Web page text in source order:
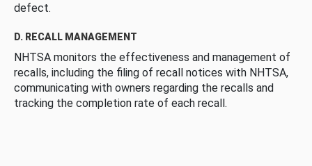
defect.
D. RECALL MANAGEMENT
NHTSA monitors the effectiveness and management of
recalls, including the filing of recall notices with NHTSA,
communicating with owners regarding the recalls and
tracking the completion rate of each recall.